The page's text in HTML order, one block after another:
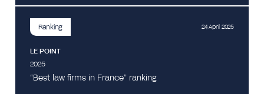
Ranking 24 April 2025
LE POINT
2025
“Best law firms in France” ranking